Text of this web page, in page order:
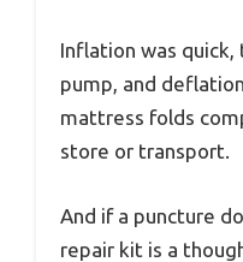
Inflation was
pump, and
mattress folds
store or transport.
And if a puncture
repair kit is a